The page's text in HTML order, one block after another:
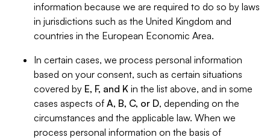
information because we are required to do so by laws
in jurisdictions such as the United Kingdom and
countries in the European Economic Area.
In certain cases, we process personal information
based on your consent, such as certain situations
covered by E, F, and K in the list above, and in some
cases aspects of A, B, C, or D, depending on the
circumstances and the applicable law. When we
process personal information on the basis of